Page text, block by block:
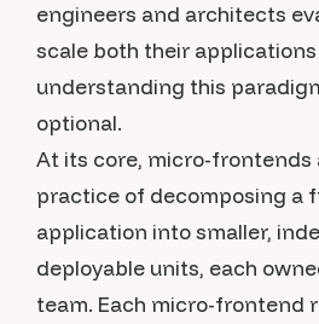
engineers and architects
scale both their
understanding this
optional.
At its core, micro-frontends
practice of decomposing a
application into smaller,
deployable units, each
team. Each micro-frontend